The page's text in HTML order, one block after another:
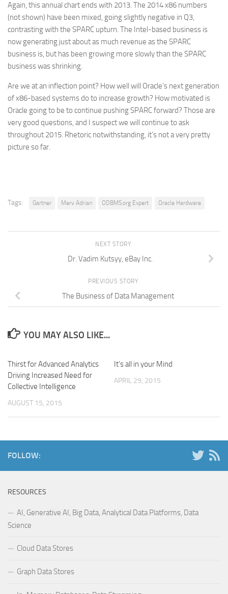
Again, this annual chart ends with 2013. The 2014 x86 numbers
(not shown) have been mixed, going slightly negative in Q3,
contrasting with the SPARC upturn. The Intel-based business is
now generating just about as much revenue as the SPARC
business is, but has been growing more slowly than the SPARC
business was shrinking.
Are we at an inflection point? How well will Oracle’s next generation
of x86-based systems do to increase growth? How motivated is
Oracle going to be to continue pushing SPARC forward? Those are
very good questions, and I suspect we will continue to ask
throughout 2015. Rhetoric notwithstanding, it’s not a very pretty
picture so far.
Tags: Gartner Merv Adrian ODBMS.org Expert Oracle Hardware
NEXT STORY
Dr. Vadim Kutsyy, eBay Inc.
PREVIOUS STORY
The Business of Data Management
YOU MAY ALSO LIKE...
Thirst for Advanced Analytics
Driving Increased Need for
Collective Intelligence
AUGUST 15, 2015
It’s all in your Mind
APRIL 29, 2015
FOLLOW:
RESOURCES
AI, Generative AI, Big Data, Analytical Data Platforms, Data
Science
Cloud Data Stores
Graph Data Stores